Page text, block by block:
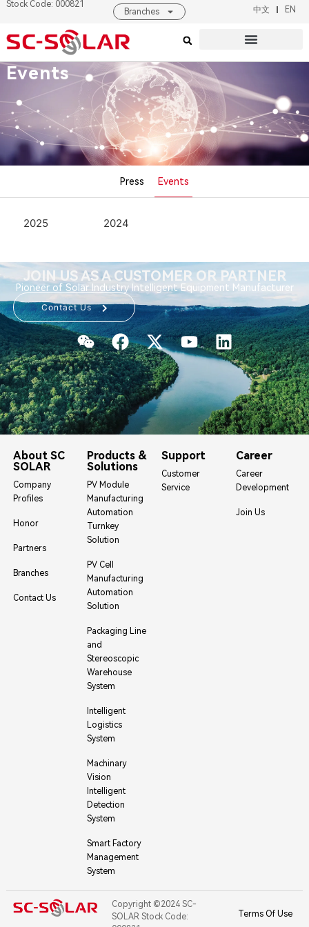
Stock Code: 000821
Branches 中文 EN
Events
Press Events
2025 2024
JOIN US AS A CUSTOMER OR PARTNER
Pioneer of Solar Industry Intelligent Equipment Manufacturer
Contact Us
About SC
SOLAR
Company
Profiles
Honor
Partners
Branches
Contact Us
Products &
Solutions
PV Module
Manufacturing
Automation
Turnkey
Solution
PV Cell
Manufacturing
Automation
Solution
Packaging Line
and
Stereoscopic
Warehouse
System
Intelligent
Logistics
System
Machinary
Vision
Intelligent
Detection
System
Smart Factory
Management
System
Support
Customer
Service
Career
Career
Development
Join Us
Copyright ©2024 SC-
SOLAR Stock Code:
Terms Of Use